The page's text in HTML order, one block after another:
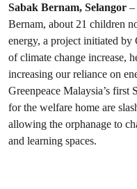
Sabak Bernam, Selangor –
Bernam, about 21 children
energy, a project initiated by
of climate change increase,
increasing our reliance on
Greenpeace Malaysia’s
for the welfare home are
allowing the orphanage to
and learning spaces.